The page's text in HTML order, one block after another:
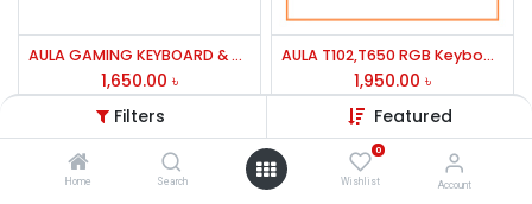
Filters Featured
Home Search
0
Wishlist Account
AULA GAMING KEYBOARD & MOUSE AC308 WIRELESS COMBO BLACK
1,650.00 ৳
AULA T102,T650 RGB Keyboard & Mouse Gaming Combo
1,950.00 ৳